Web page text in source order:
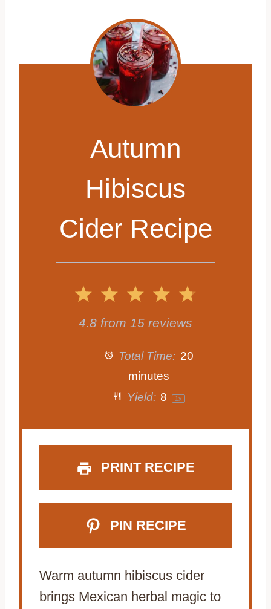
Autumn
Hibiscus
Cider Recipe
s
4
S
t
r
s
3
S
t
a
r
s
2
S
t
r
s
1
S
4.8 from 15 reviews
Total Time: 20
minutes
Yield: 8 1x
PRINT RECIPE
PIN RECIPE
Warm autumn hibiscus cider
brings Mexican herbal magic to